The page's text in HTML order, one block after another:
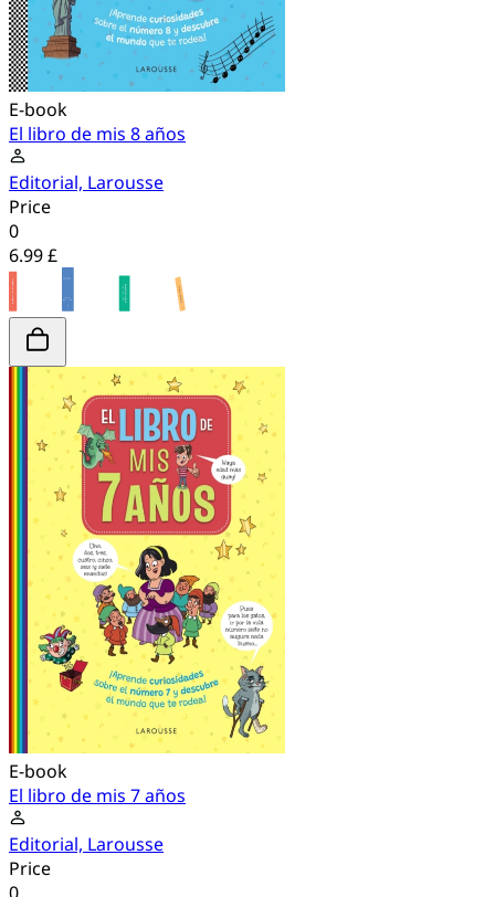
E-book
El libro de mis 8 años
Editorial, Larousse
Price
0
6.99 £
E-book
El libro de mis 7 años
Editorial, Larousse
Price